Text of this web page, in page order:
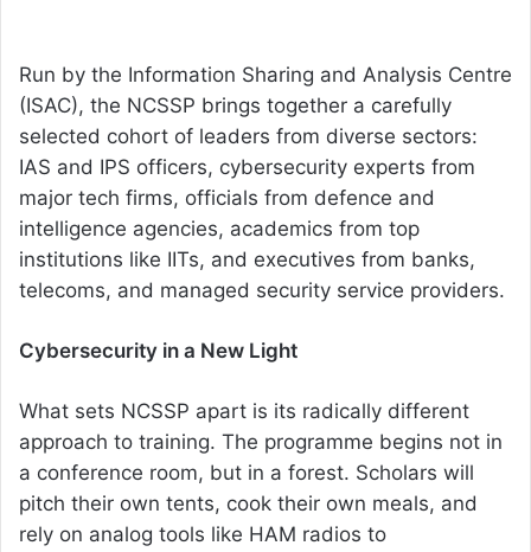
Run by the Information Sharing and Analysis Centre
(ISAC), the NCSSP brings together a carefully
selected cohort of leaders from diverse sectors:
IAS and IPS officers, cybersecurity experts from
major tech firms, officials from defence and
intelligence agencies, academics from top
institutions like IITs, and executives from banks,
telecoms, and managed security service providers.
Cybersecurity in a New Light
What sets NCSSP apart is its radically different
approach to training. The programme begins not in
a conference room, but in a forest. Scholars will
pitch their own tents, cook their own meals, and
rely on analog tools like HAM radios to